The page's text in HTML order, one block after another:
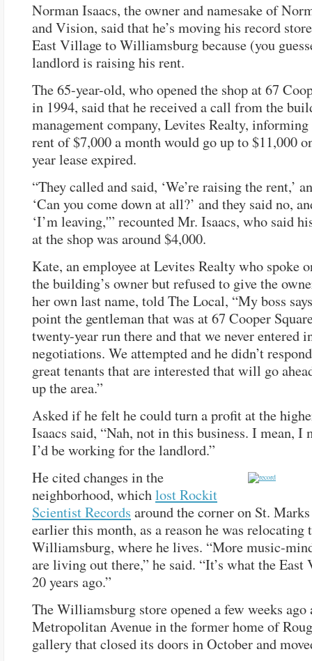
Norman Isaacs, the owner and namesake of
and Vision, said that he’s moving his record
East Village to Williamsburg because (you
landlord is raising his rent.
The 65-year-old, who opened the shop at 67
in 1994, said that he received a call from the
management company, Levites Realty,
rent of $7,000 a month would go up to $11,000
year lease expired.
“They called and said, ‘We’re raising the rent,’
‘Can you come down at all?’ and they said no,
‘I’m leaving,'” recounted Mr. Isaacs, who said
at the shop was around $4,000.
Kate, an employee at Levites Realty who spoke
the building’s owner but refused to give the
her own last name, told The Local, “My boss
point the gentleman that was at 67 Cooper
twenty-year run there and that we never entered
negotiations. We attempted and he didn’t
great tenants that are interested that will go
up the area.”
Asked if he felt he could turn a profit at the
Isaacs said, “Nah, not in this business. I mean, I
I’d be working for the landlord.”
He cited changes in the
neighborhood, whichlost Rockit
Scientist Records around the corner on St.
earlier this month, as a reason he was relocating
Williamsburg, where he lives. “More music-
are living out there,” he said. “It’s what the East
20 years ago.”
The Williamsburg store opened a few weeks ago
Metropolitan Avenue in the former home of
gallery that closed its doors in October and